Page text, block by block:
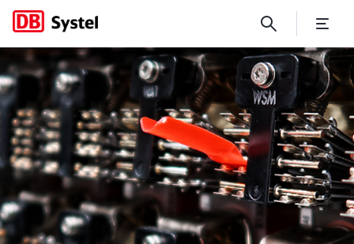
How specific railway